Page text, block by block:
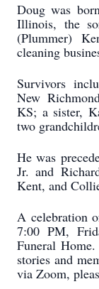
Doug was
Illinois, the
(Plummer)
cleaning
Survivors
New
KS; a sister,
two
He was
Jr. and
Kent, and
A celebration
7:00 PM,
Funeral
stories and
via Zoom,